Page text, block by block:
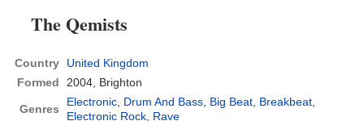
The Qemists
Country
United Kingdom
Formed
2004, Brighton
Genres
Electronic, Drum And Bass, Big Beat, Breakbeat,
Electronic Rock, Rave